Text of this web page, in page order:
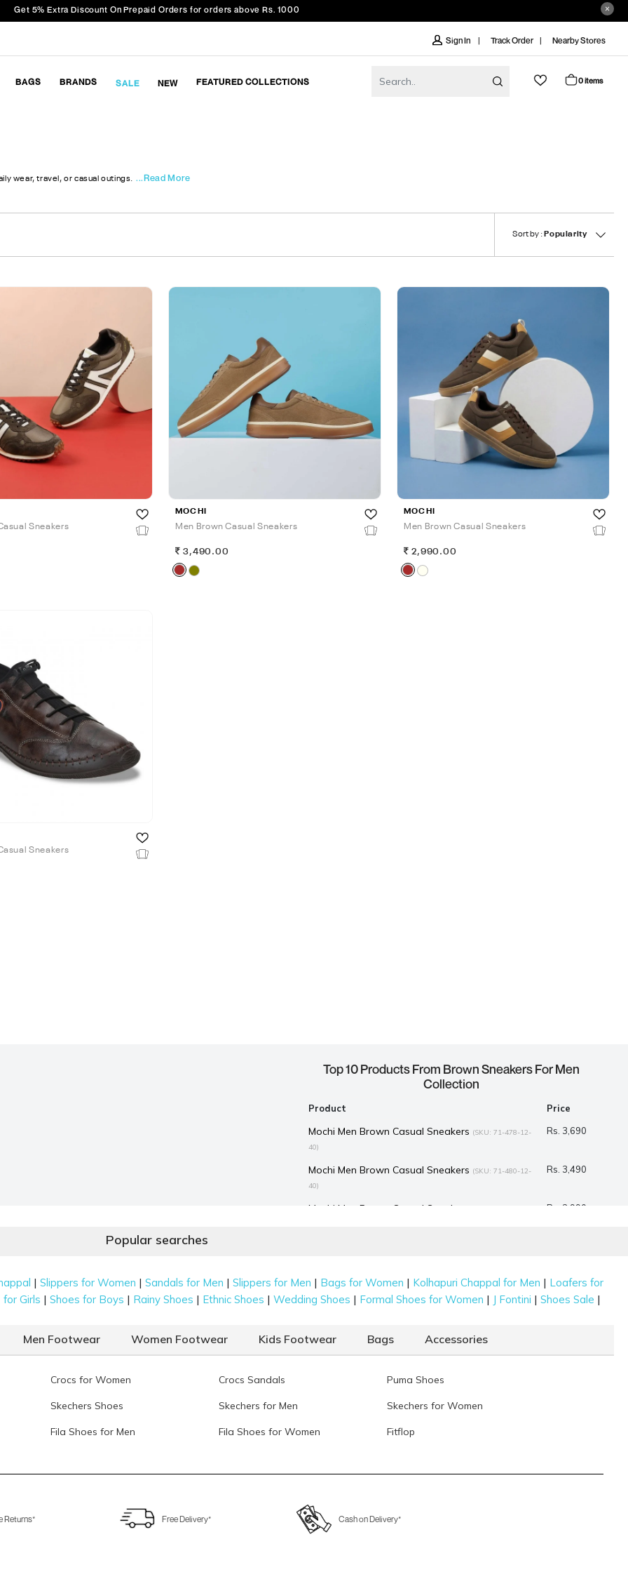
Get 5% Extra Discount On Prepaid Orders for orders above Rs. 1000
Sign In Track Order Nearby Stores
BAGS BRANDS SALE NEW FEATURED COLLECTIONS 0 items
wear, travel, or casual outings. ...Read More
Sort by : Popularity
Sneakers
MOCHI
Men Brown Casual Sneakers
3,490.00
MOCHI
Men Brown Casual Sneakers
2,990.00
Sneakers
Top 10 Products From Brown Sneakers For Men
Collection
Product Price
Mochi Men Brown Casual Sneakers (SKU: 71-478-12-
40)
Rs. 3,690
Mochi Men Brown Casual Sneakers (SKU: 71-480-12-
40)
Rs. 3,490
Mochi Men Brown Casual Sneakers Rs. 2,990
Popular searches
|Slippers for Women |Sandals for Men |Slippers for Men | Bags for Women | Kolhapuri Chappal for Men | Loafers for
for Girls |Shoes for Boys | Rainy Shoes | Ethnic Shoes |Wedding Shoes | Formal Shoes for Women | J Fontini |Shoes Sale |
Men Footwear Women Footwear Kids Footwear Bags Accessories
Crocs for Women Crocs Sandals Puma Shoes
Skechers Shoes Skechers for Men Skechers for Women
Fila Shoes for Men Fila Shoes for Women Fitflop
Returns* Free Delivery* Cash on Delivery*